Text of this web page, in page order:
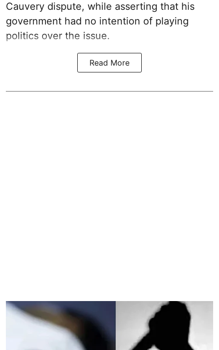
Cauvery dispute, while asserting that his
government had no intention of playing
politics over the issue.
Read More